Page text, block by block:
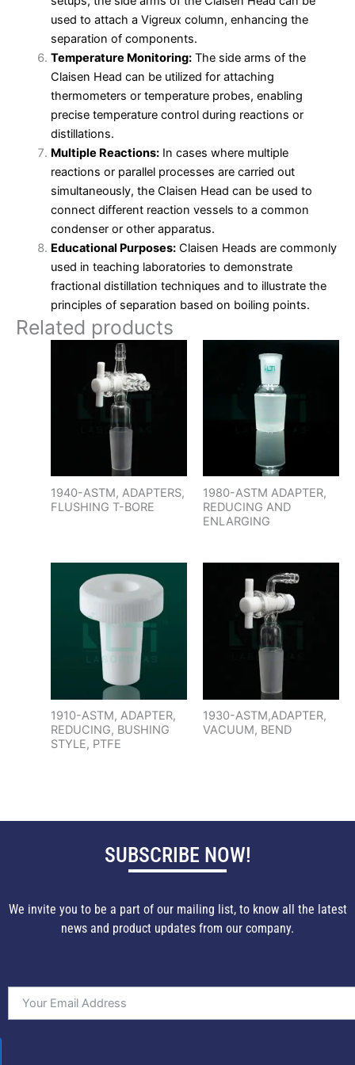
used to attach a Vigreux column, enhancing the
separation of components.
Temperature Monitoring:The side arms of the
Claisen Head can be utilized for attaching
thermometers or temperature probes, enabling
precise temperature control during reactions or
distillations.
Multiple Reactions:In cases where multiple
reactions or parallel processes are carried out
simultaneously, the Claisen Head can be used to
connect different reaction vessels to a common
condenser or other apparatus.
Educational Purposes:Claisen Heads are commonly
used in teaching laboratories to demonstrate
fractional distillation techniques and to illustrate the
principles of separation based on boiling points.
Related products
1940-ASTM, ADAPTERS,
FLUSHING T-BORE
1980-ASTM ADAPTER,
REDUCING AND
ENLARGING
1910-ASTM, ADAPTER,
REDUCING, BUSHING
STYLE, PTFE
1930-ASTM,ADAPTER,
VACUUM, BEND
SUBSCRIBE NOW!
We invite you to be a part of our mailing list, to know all the latest
news and product updates from our company.